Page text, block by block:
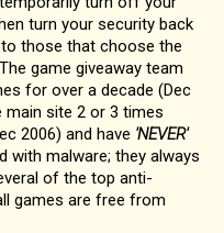
turn your security back
those that choose the
game giveaway team
for over a decade (Dec
main site 2 or 3 times
2006) and have 'NEVER'
with malware; they always
of the top anti-
games are free from